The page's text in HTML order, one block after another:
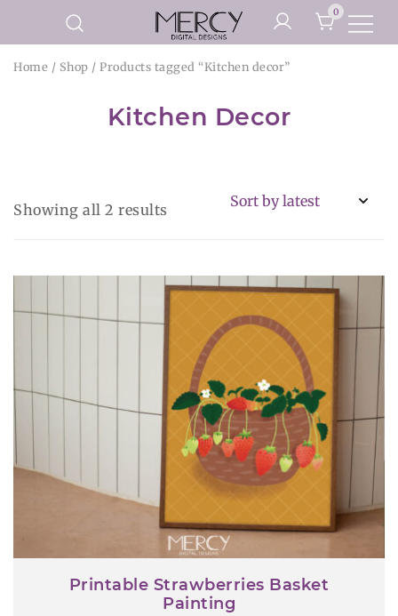
Mercy Digital Designs
0
Home / Shop / Products tagged “Kitchen decor”
Kitchen Decor
Showing all 2 results
Printable Strawberries Basket
Painting